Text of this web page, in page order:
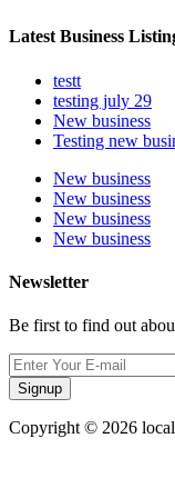
Latest Business
testt
testing july 29
New business
Testing new
New business
New business
New business
New business
Newsletter
Be first to find out
Signup
Copyright © 2026